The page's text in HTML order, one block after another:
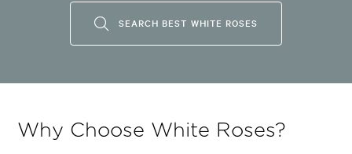
SEARCH BEST WHITE ROSES
Why Choose White Roses?